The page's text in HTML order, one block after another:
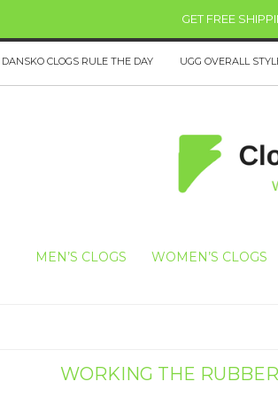
GET FREE
DANSKO CLOGS RULE THE DAY UGG OVERALL
MEN’S CLOGS WOMEN’S CLOGS
WORKING THE RUBBER